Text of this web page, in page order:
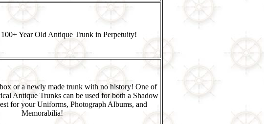
Year Old Antique Trunk in Perpetuity!
or a newly made trunk with no history! One of
Antique Trunks can be used for both a Shadow
for your Uniforms, Photograph Albums, and
Memorabilia!